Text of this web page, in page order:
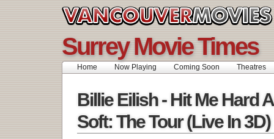
Surrey Movie Times
Home Now Playing Coming Soon Theatres
Billie Eilish - Hit Me Hard
Soft: The Tour (Live In 3D)